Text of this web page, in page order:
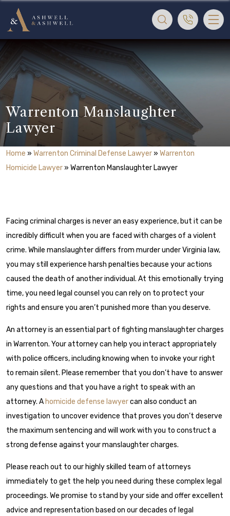
Warrenton Manslaughter
Lawyer
Home » Warrenton Criminal Defense Lawyer » Warrenton
Homicide Lawyer » Warrenton Manslaughter Lawyer
Facing criminal charges is never an easy experience, but it can be
incredibly difficult when you are faced with charges of a violent
crime. While manslaughter differs from murder under Virginia law,
you may still experience harsh penalties because your actions
caused the death of another individual. At this emotionally trying
time, you need legal counsel you can rely on to protect your
rights and ensure you aren’t punished more than you deserve.
An attorney is an essential part of fighting manslaughter charges
in Warrenton. Your attorney can help you interact appropriately
with police officers, including knowing when to invoke your right
to remain silent. Please remember that you don’t have to answer
any questions and that you have a right to speak with an
attorney. A homicide defense lawyercan also conduct an
investigation to uncover evidence that proves you don’t deserve
the maximum sentencing and will work with you to construct a
strong defense against your manslaughter charges.
Please reach out to our highly skilled team of attorneys
immediately to get the help you need during these complex legal
proceedings. We promise to stand by your side and offer excellent
advice and representation based on our decades of legal